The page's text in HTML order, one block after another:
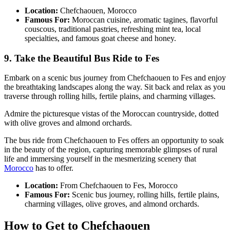
Location: Chefchaouen, Morocco
Famous For: Moroccan cuisine, aromatic tagines, flavorful
couscous, traditional pastries, refreshing mint tea, local
specialties, and famous goat cheese and honey.
9. Take the Beautiful Bus Ride to Fes
Embark on a scenic bus journey from Chefchaouen to Fes and enjoy
the breathtaking landscapes along the way. Sit back and relax as you
traverse through rolling hills, fertile plains, and charming villages.
Admire the picturesque vistas of the Moroccan countryside, dotted
with olive groves and almond orchards.
The bus ride from Chefchaouen to Fes offers an opportunity to soak
in the beauty of the region, capturing memorable glimpses of rural
life and immersing yourself in the mesmerizing scenery that
Morocco has to offer.
Location: From Chefchaouen to Fes, Morocco
Famous For: Scenic bus journey, rolling hills, fertile plains,
charming villages, olive groves, and almond orchards.
How to Get to Chefchaouen